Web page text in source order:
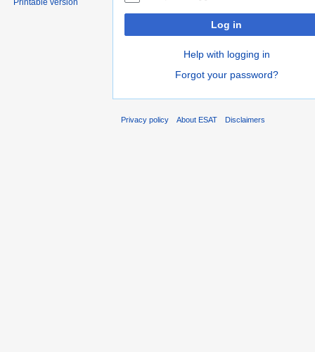
Log in
Help with logging in
Forgot your password?
Privacy policy About ESAT Disclaimers